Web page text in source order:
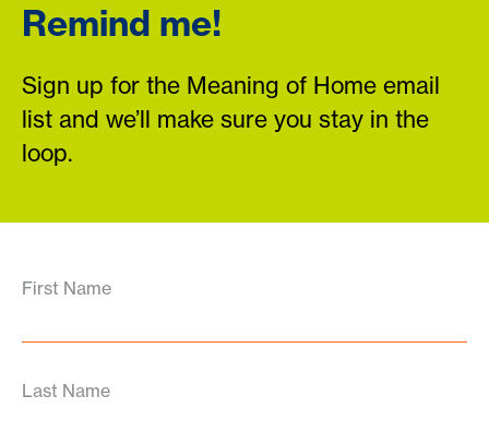
Remind me!
Sign up for the Meaning of Home email
list and we’ll make sure you stay in the
loop.
First Name
Last Name